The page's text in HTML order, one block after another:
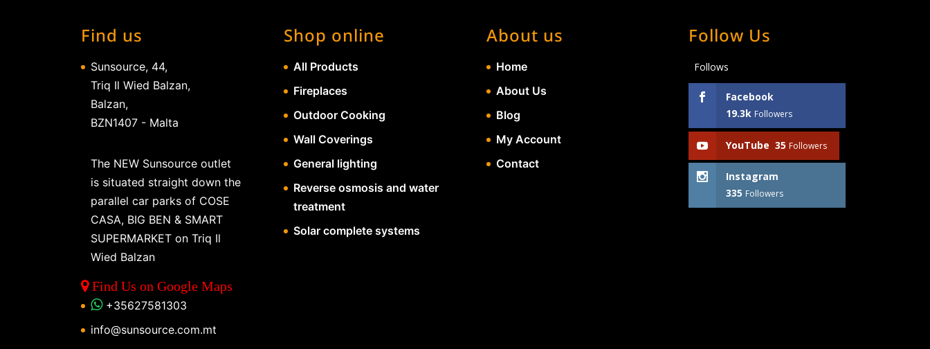
Find us
Sunsource, 44,
Triq Il Wied Balzan,
Balzan,
BZN1407 - Malta
The NEW Sunsource outlet
is situated straight down the
parallel car parks of COSE
CASA, BIG BEN & SMART
SUPERMARKET on Triq Il
Wied Balzan
Find Us on Google Maps
+35627581303
info@sunsource.com.mt
Shop online
All Products
Fireplaces
Outdoor Cooking
Wall Coverings
General lighting
Reverse osmosis and water
treatment
Solar complete systems
About us
Home
About Us
Blog
My Account
Contact
Follow Us
Follows
Facebook
19.3k Followers
YouTube 35 Followers
Instagram
335 Followers